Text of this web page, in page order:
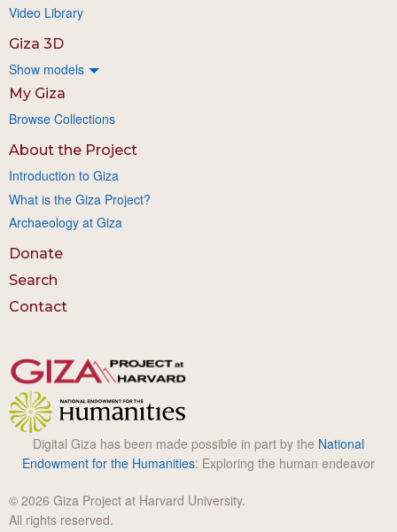
Video Library
Giza 3D
Show models
My Giza
Browse Collections
About the Project
Introduction to Giza
What is the Giza Project?
Archaeology at Giza
Donate
Search
Contact
Digital Giza has been made possible in part by the National
Endowment for the Humanities: Exploring the human endeavor
© 2026 Giza Project at Harvard University.
All rights reserved.